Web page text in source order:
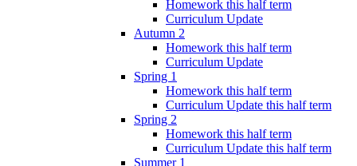
Homework this half term
Curriculum Update
Autumn 2
Homework this half term
Curriculum Update
Spring 1
Homework this half term
Curriculum Update this half term
Spring 2
Homework this half term
Curriculum Update this half term
Summer 1